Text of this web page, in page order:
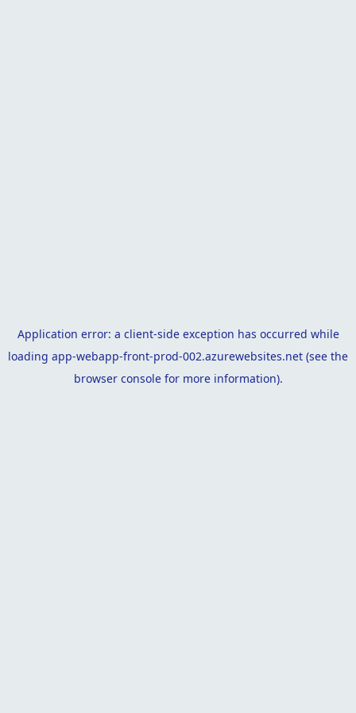
Application error: a client-side exception has occurred while
loading app-webapp-front-prod-002.azurewebsites.net (see the
browser consolefor more information).